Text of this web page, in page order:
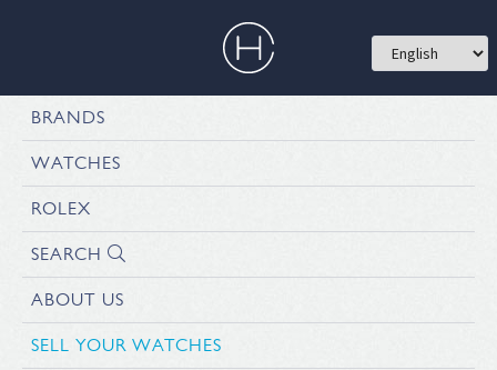
BRANDS
WATCHES
ROLEX
SEARCH
ABOUT US
SELL YOUR WATCHES